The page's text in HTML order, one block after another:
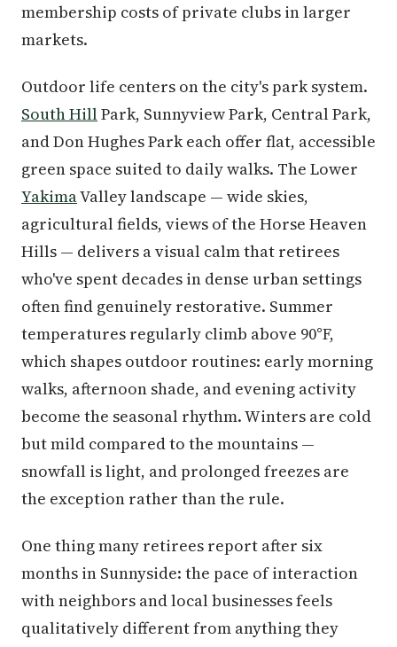
membership costs of private clubs in larger
markets.
Outdoor life centers on the city's park system.
South HillPark, Sunnyview Park, Central Park,
and Don Hughes Park each offer flat, accessible
green space suited to daily walks. The Lower
YakimaValley landscape — wide skies,
agricultural fields, views of the Horse Heaven
Hills — delivers a visual calm that retirees
who've spent decades in dense urban settings
often find genuinely restorative. Summer
temperatures regularly climb above 90°F,
which shapes outdoor routines: early morning
walks, afternoon shade, and evening activity
become the seasonal rhythm. Winters are cold
but mild compared to the mountains —
snowfall is light, and prolonged freezes are
the exception rather than the rule.
One thing many retirees report after six
months in Sunnyside: the pace of interaction
with neighbors and local businesses feels
qualitatively different from anything they